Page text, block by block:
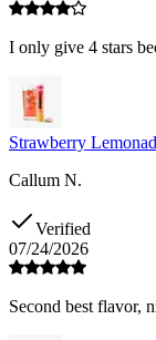
I only give 4 stars
Strawberry
Callum N.
Verified
07/24/2026
Second best flavor,